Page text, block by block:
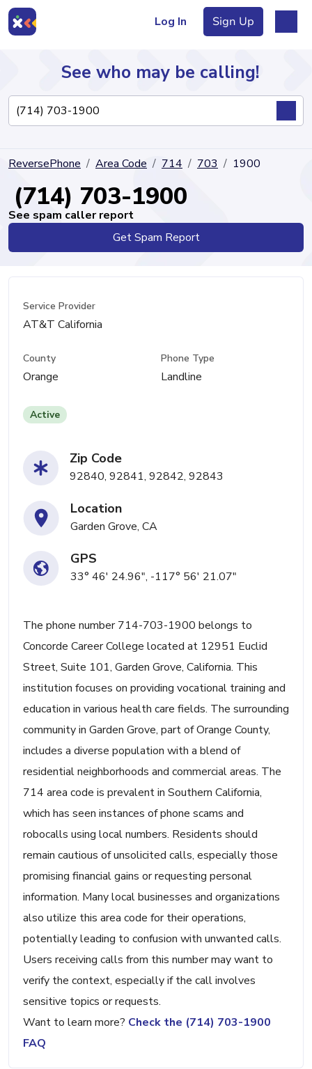
Log In Sign Up
Directory
See who may be calling!
ReversePhone Area Code 714 703 1900
(714) 703-1900
See spam caller report
Get Spam Report
Service Provider
AT&T California
County
Orange
Phone Type
Landline
Active
Zip Code
92840, 92841, 92842, 92843
Location
Garden Grove, CA
GPS
33° 46' 24.96", -117° 56' 21.07"
The phone number 714-703-1900 belongs to
Concorde Career College located at 12951 Euclid
Street, Suite 101, Garden Grove, California. This
institution focuses on providing vocational training and
education in various health care fields. The surrounding
community in Garden Grove, part of Orange County,
includes a diverse population with a blend of
residential neighborhoods and commercial areas. The
714 area code is prevalent in Southern California,
which has seen instances of phone scams and
robocalls using local numbers. Residents should
remain cautious of unsolicited calls, especially those
promising financial gains or requesting personal
information. Many local businesses and organizations
also utilize this area code for their operations,
potentially leading to confusion with unwanted calls.
Users receiving calls from this number may want to
verify the context, especially if the call involves
sensitive topics or requests.
Want to learn more? Check the (714) 703-1900
FAQ